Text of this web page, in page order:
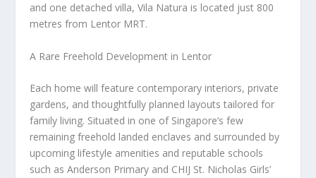
and one detached villa, Vila Natura is located just 800
metres from Lentor MRT.
A Rare Freehold Development in Lentor
Each home will feature contemporary interiors, private
gardens, and thoughtfully planned layouts tailored for
family living. Situated in one of Singapore’s few
remaining freehold landed enclaves and surrounded by
upcoming lifestyle amenities and reputable schools
such as Anderson Primary and CHIJ St. Nicholas Girls’